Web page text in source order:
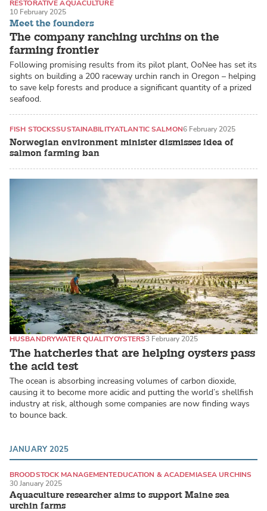
Meet the founders
The company ranching urchins on the
farming frontier
RESTORATIVE AQUACULTURE
RECIRCULATING AQUACULTURE SYSTEMS (RAS)
10 February 2025
Following promising results from its pilot plant, OoNee has set its
sights on building a 200 raceway urchin ranch in Oregon – helping
to save kelp forests and produce a significant quantity of a prized
seafood.
Norwegian environment minister dismisses idea of
salmon farming ban
FISH STOCKSSUSTAINABILITYATLANTIC SALMON6 February 2025
The hatcheries that are helping oysters pass
the acid test
HUSBANDRYWATER QUALITYOYSTERS3 February 2025
The ocean is absorbing increasing volumes of carbon dioxide,
causing it to become more acidic and putting the world’s shellfish
industry at risk, although some companies are now finding ways
to bounce back.
JANUARY 2025
Aquaculture researcher aims to support Maine sea
urchin farms
BROODSTOCK MANAGEMENTEDUCATION & ACADEMIASEA URCHINS
30 January 2025